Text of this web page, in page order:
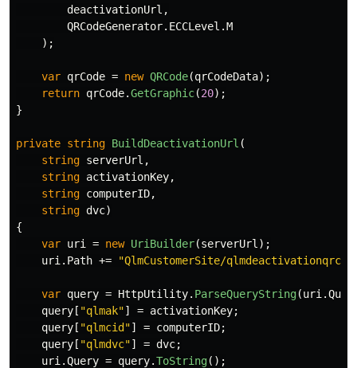
deactivationUrl ,
QRCodeGenerator. ECCLevel .M
);
var qrCode = new QRCode(qrCodeData);
return qrCode.GetGraphic(20);
}
private string BuildDeactivationUrl (
string serverUrl ,
string activationKey,
string computerID,
string dvc)
{
var uri = new UriBuilder(serverUrl );
uri . Path += "QlmCustomerSite/
var query = HttpUtility. ParseQueryString(uri .
query [ "qlmak"] = activationKey;
query [ "qlmcid"] = computerID;
query [ "qlmdvc"] = dvc;
uri .Query = query.ToString();